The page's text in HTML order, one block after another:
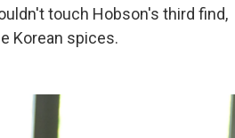
touch Hobson's third find,
Korean spices.